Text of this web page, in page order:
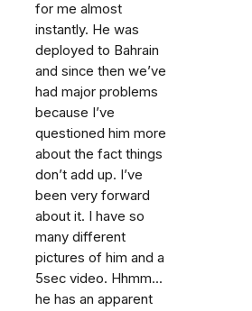
for me almost
instantly. He was
deployed to Bahrain
and since then we’ve
had major problems
because I’ve
questioned him more
about the fact things
don’t add up. I’ve
been very forward
about it. I have so
many different
pictures of him and a
5sec video. Hhmm...
he has an apparent